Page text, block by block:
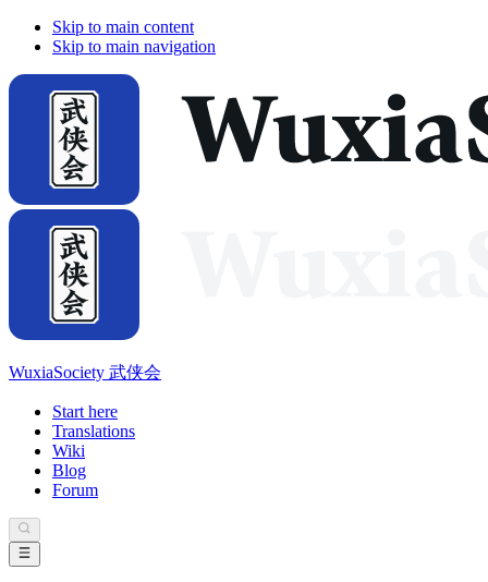
Skip to main content
Skip to main navigation
WuxiaSociety 武侠会
Start here
Translations
Wiki
Blog
Forum